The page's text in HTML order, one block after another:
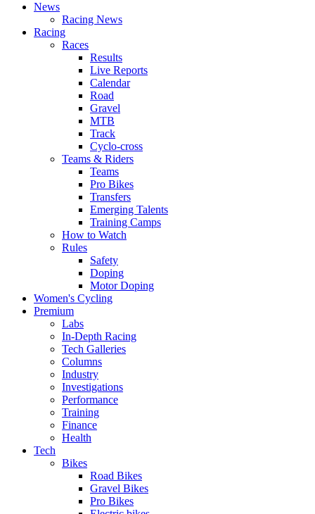
News
Racing News
Racing
Races
Results
Live Reports
Calendar
Road
Gravel
MTB
Track
Cyclo-cross
Teams & Riders
Teams
Pro Bikes
Transfers
Emerging Talents
Training Camps
How to Watch
Rules
Safety
Doping
Motor Doping
Women's Cycling
Premium
Labs
In-Depth Racing
Tech Galleries
Columns
Industry
Investigations
Performance
Training
Finance
Health
Tech
Bikes
Road Bikes
Gravel Bikes
Pro Bikes